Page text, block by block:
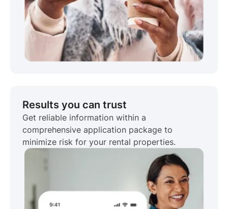
Results you can trust
Get reliable information within a
comprehensive application package to
minimize risk for your rental properties.